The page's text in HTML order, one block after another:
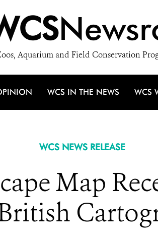
Aquarium and Field Conservation
WCS IN THE NEWS WCS
WCS NEWS RELEASE
Map